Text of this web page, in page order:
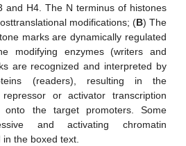
and H4. The N terminus of histones
modifications; (B) The
marks are dynamically regulated
modifying enzymes (writers and
are recognized and interpreted by
(readers), resulting in the
or activator transcription
onto the target promoters. Some
and activating chromatin
in the boxed text.